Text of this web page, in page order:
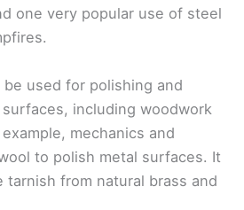
one very popular use of steel
used for polishing and
including woodwork
mechanics and
to polish metal surfaces. It
tarnish from natural brass and